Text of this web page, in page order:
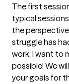
The first
typical
the
struggle has
work, I want to
possible! We
your goals for